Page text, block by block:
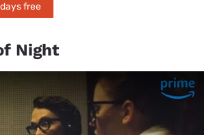
free
Night